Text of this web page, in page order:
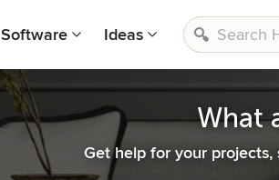
Software Ideas
What
Get help for your